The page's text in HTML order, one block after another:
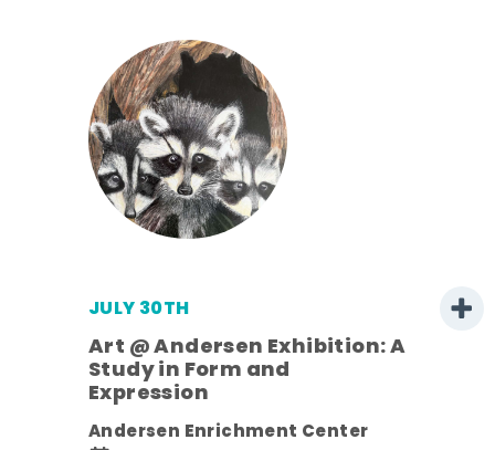
JULY 30TH
Art @ Andersen Exhibition: A
Study in Form and
Expression
Andersen Enrichment Center